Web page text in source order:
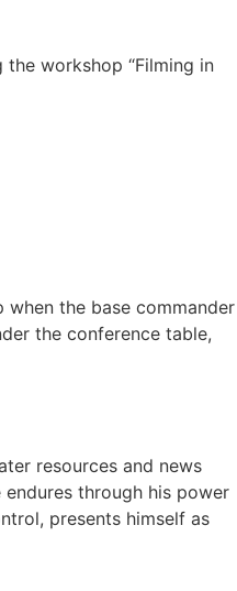
the workshop “Filming in
when the base commander
the conference table,
resources and news
through his power
presents himself as